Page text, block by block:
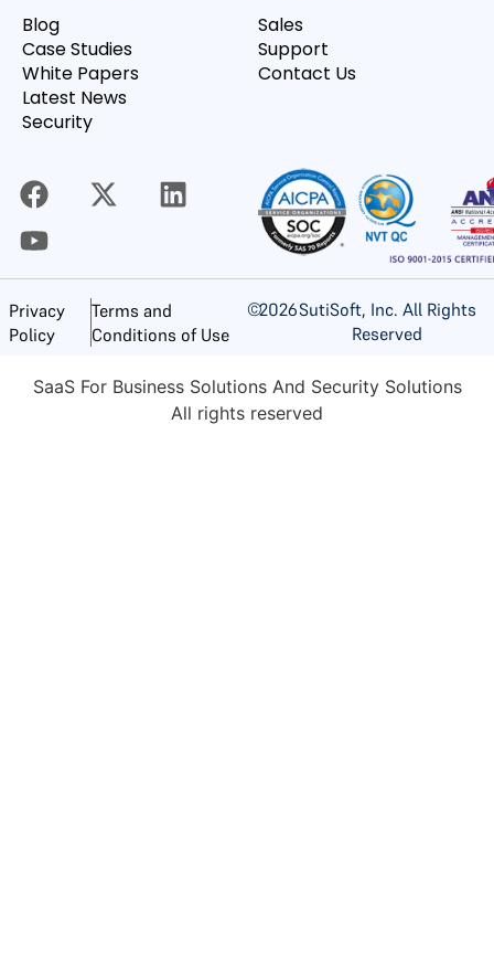
Blog
Case Studies
White Papers
Latest News
Security
Sales
Support
Contact Us
Privacy
Policy
Terms and
Conditions of Use
©2026SutiSoft, Inc. All Rights
Reserved
SaaS For Business Solutions And Security Solutions
All rights reserved